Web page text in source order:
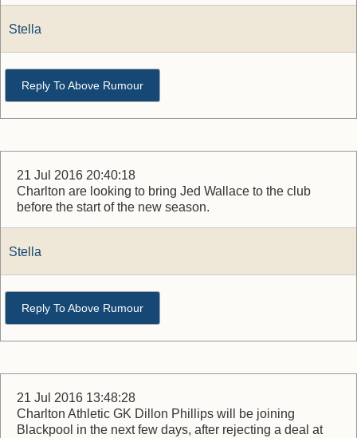
Stella
Reply To Above Rumour
21 Jul 2016 20:40:18
Charlton are looking to bring Jed Wallace to the club
before the start of the new season.
Stella
Reply To Above Rumour
21 Jul 2016 13:48:28
Charlton Athletic GK Dillon Phillips will be joining
Blackpool in the next few days, after rejecting a deal at